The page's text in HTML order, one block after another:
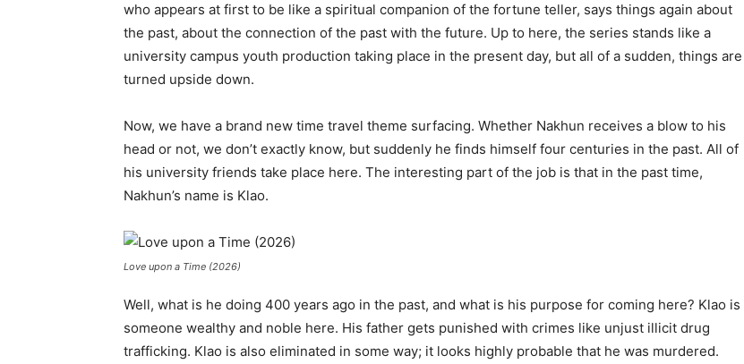
who appears at first to be like a spiritual companion of the fortune teller, says things again about
the past, about the connection of the past with the future. Up to here, the series stands like a
university campus youth production taking place in the present day, but all of a sudden, things are
turned upside down.
Now, we have a brand new time travel theme surfacing. Whether Nakhun receives a blow to his
head or not, we don’t exactly know, but suddenly he finds himself four centuries in the past. All of
his university friends take place here. The interesting part of the job is that in the past time,
Nakhun’s name is Klao.
Love upon a Time (2026)
Well, what is he doing 400 years ago in the past, and what is his purpose for coming here? Klao is
someone wealthy and noble here. His father gets punished with crimes like unjust illicit drug
trafficking. Klao is also eliminated in some way; it looks highly probable that he was murdered.